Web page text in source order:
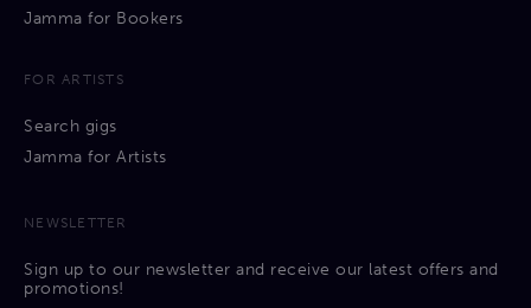
Jamma for Bookers
FOR ARTISTS
Search gigs
Jamma for Artists
NEWSLETTER
Sign up to our newsletter and receive our latest offers and
promotions!